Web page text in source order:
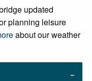
updated
planning leisure
about our weather